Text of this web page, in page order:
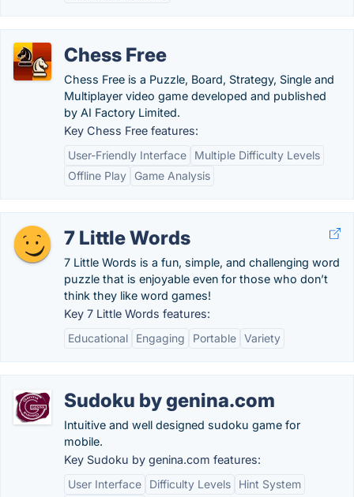
Chess Free
Chess Free is a Puzzle, Board, Strategy, Single and
Multiplayer video game developed and published
by AI Factory Limited.
Key Chess Free features:
User-Friendly Interface
Multiple Difficulty Levels
Offline Play
Game Analysis
7 Little Words
7 Little Words is a fun, simple, and challenging word
puzzle that is enjoyable even for those who don’t
think they like word games!
Key 7 Little Words features:
Educational
Engaging Portable Variety
Sudoku by genina.com
Intuitive and well designed sudoku game for
mobile.
Key Sudoku by genina.com features:
User Interface
Difficulty Levels
Hint System